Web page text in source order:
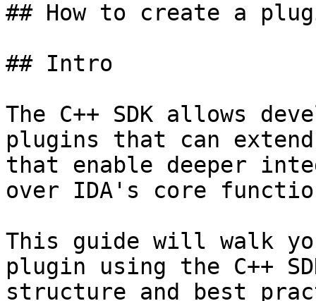
## How to create a
## Intro
The C++ SDK allows
plugins that can
that enable deeper
over IDA's core
This guide will walk
plugin using the C++
structure and best